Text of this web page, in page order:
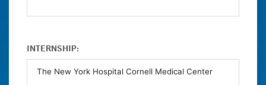
INTERNSHIP: